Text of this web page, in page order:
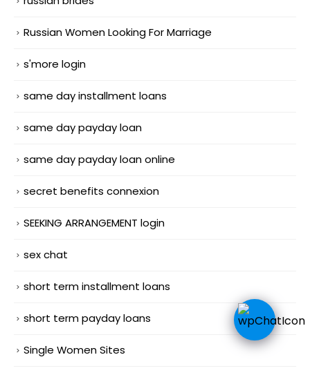
Russian Women Looking For Marriage
s'more login
same day installment loans
same day payday loan
same day payday loan online
secret benefits connexion
SEEKING ARRANGEMENT login
sex chat
short term installment loans
short term payday loans
Single Women Sites